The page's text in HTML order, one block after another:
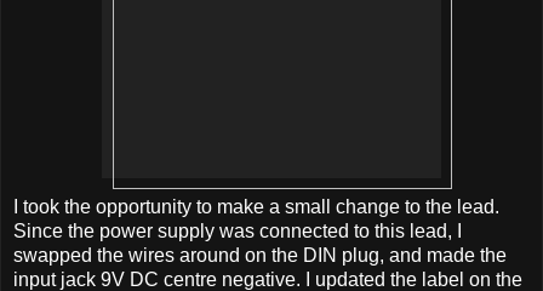
I took the opportunity to make a small change to the lead.
Since the power supply was connected to this lead, I
swapped the wires around on the DIN plug, and made the
input jack 9V DC centre negative. I updated the label on the